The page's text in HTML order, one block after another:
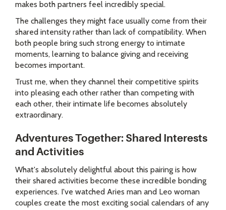
makes both partners feel incredibly special.
The challenges they might face usually come from their
shared intensity rather than lack of compatibility. When
both people bring such strong energy to intimate
moments, learning to balance giving and receiving
becomes important.
Trust me, when they channel their competitive spirits
into pleasing each other rather than competing with
each other, their intimate life becomes absolutely
extraordinary.
Adventures Together: Shared Interests
and Activities
What's absolutely delightful about this pairing is how
their shared activities become these incredible bonding
experiences. I've watched Aries man and Leo woman
couples create the most exciting social calendars of any